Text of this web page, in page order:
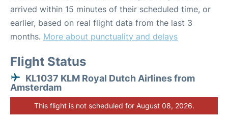
arrived within 15 minutes of their scheduled time, or
earlier, based on real flight data from the last 3
months. More about punctuality and delays
Flight Status
KL1037 KLM Royal Dutch Airlines from
Amsterdam
This flight is not scheduled for August 08, 2026.